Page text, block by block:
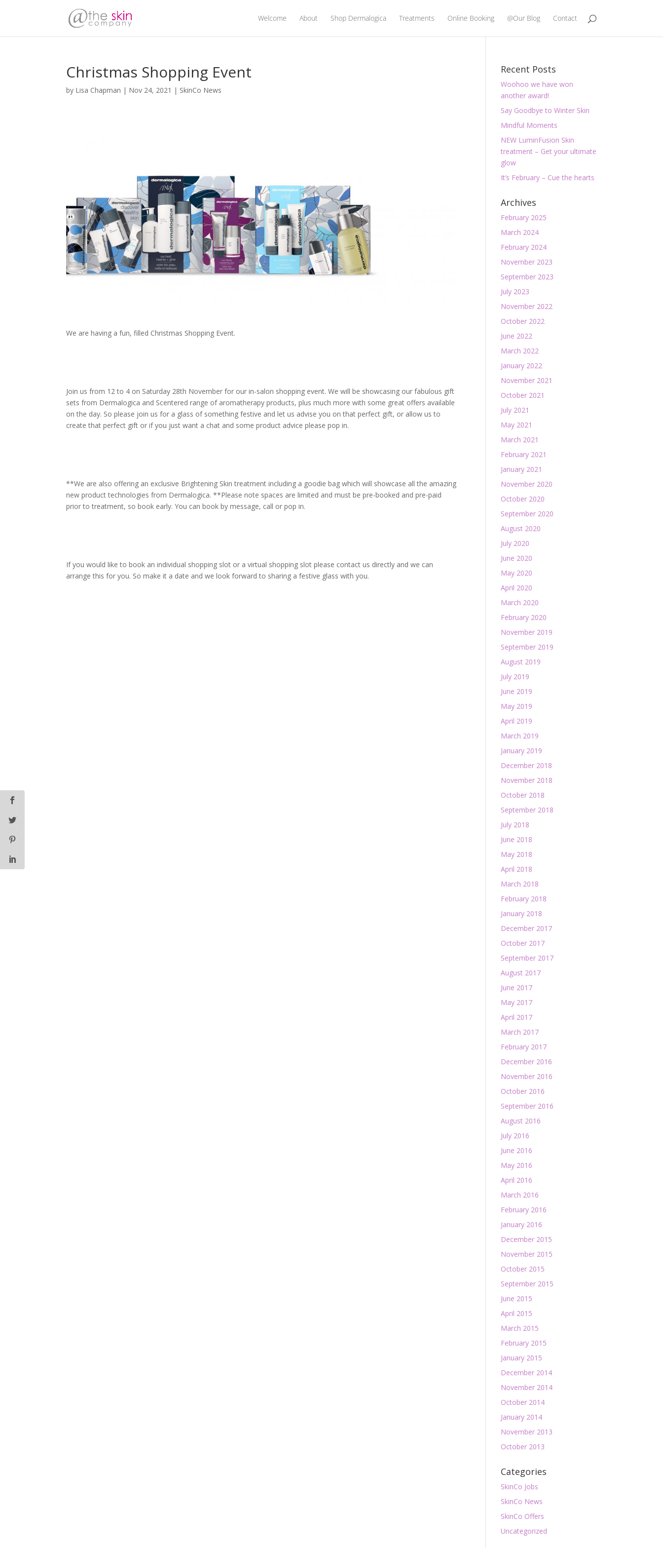
Welcome About Shop Dermalogica Treatments Online Booking @Our Blog Contact
Christmas Shopping Event
by Lisa Chapman | Nov 24, 2021 | SkinCo News
We are having a fun, filled Christmas Shopping Event.
Join us from 12 to 4 on Saturday 28th November for our in-salon shopping event. We will be showcasing our fabulous gift
sets from Dermalogica and Scentered range of aromatherapy products, plus much more with some great offers available
on the day. So please join us for a glass of something festive and let us advise you on that perfect gift, or allow us to
create that perfect gift or if you just want a chat and some product advice please pop in.
**We are also offering an exclusive Brightening Skin treatment including a goodie bag which will showcase all the amazing
new product technologies from Dermalogica. **Please note spaces are limited and must be pre-booked and pre-paid
prior to treatment, so book early. You can book by message, call or pop in.
If you would like to book an individual shopping slot or a virtual shopping slot please contact us directly and we can
arrange this for you. So make it a date and we look forward to sharing a festive glass with you.
Recent Posts
Woohoo we have won
another award!
Say Goodbye to Winter Skin
Mindful Moments
NEW LuminFusion Skin
treatment – Get your ultimate
glow
It’s February – Cue the hearts
Archives
February 2025
March 2024
February 2024
November 2023
September 2023
July 2023
November 2022
October 2022
June 2022
March 2022
January 2022
November 2021
October 2021
July 2021
May 2021
March 2021
February 2021
January 2021
November 2020
October 2020
September 2020
August 2020
July 2020
June 2020
May 2020
April 2020
March 2020
February 2020
November 2019
September 2019
August 2019
July 2019
June 2019
May 2019
April 2019
March 2019
January 2019
December 2018
November 2018
October 2018
September 2018
July 2018
June 2018
May 2018
April 2018
March 2018
February 2018
January 2018
December 2017
October 2017
September 2017
August 2017
June 2017
May 2017
April 2017
March 2017
February 2017
December 2016
November 2016
October 2016
September 2016
August 2016
July 2016
June 2016
May 2016
April 2016
March 2016
February 2016
January 2016
December 2015
November 2015
October 2015
September 2015
June 2015
April 2015
March 2015
February 2015
January 2015
December 2014
November 2014
October 2014
January 2014
November 2013
October 2013
Categories
SkinCo Jobs
SkinCo News
SkinCo Offers
Uncategorized